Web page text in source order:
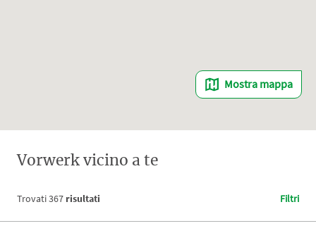
Mostra mappa
Vorwerk vicino a te
Trovati367 risultati Filtri